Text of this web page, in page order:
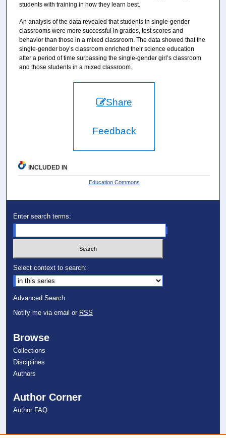
students with training in how they learn best.
An analysis of the data revealed that students in single-gender
classrooms were more successful in grades, test scores and
behavior than those in a mixed classroom. The data showed that the
single-gender boy’s classroom enriched their science education
after a period of time surpassing the single-gender girl’s classroom
and those students in a mixed classroom.
Share
Feedback
INCLUDED IN
Education Commons
Enter search terms:
Select context to search:
Advanced Search
Notify me via email or RSS
Browse
Collections
Disciplines
Authors
Author Corner
Author FAQ